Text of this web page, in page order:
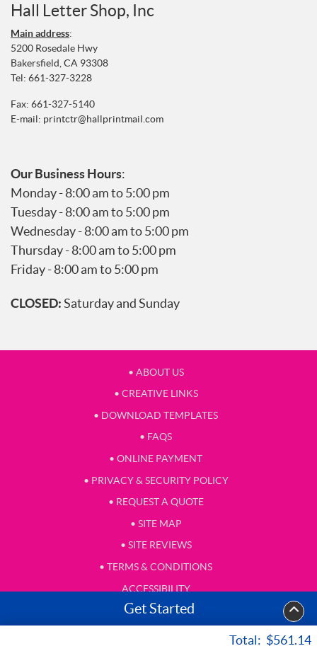
Total: $561.14
Get Started
Hall Letter Shop, Inc
Main address:
5200 Rosedale Hwy
Bakersfield, CA 93308
Tel: 661-327-3228
Fax: 661-327-5140
E-mail: printctr@hallprintmail.com
Our Business Hours:
Monday - 8:00 am to 5:00 pm
Tuesday - 8:00 am to 5:00 pm
Wednesday - 8:00 am to 5:00 pm
Thursday - 8:00 am to 5:00 pm
Friday - 8:00 am to 5:00 pm
CLOSED:Saturday and Sunday
• ABOUT US
• CREATIVE LINKS
• DOWNLOAD TEMPLATES
• FAQS
• ONLINE PAYMENT
• PRIVACY & SECURITY POLICY
• REQUEST A QUOTE
• SITE MAP
• SITE REVIEWS
• TERMS & CONDITIONS
ACCESSIBILITY
• TESTIMONIAL